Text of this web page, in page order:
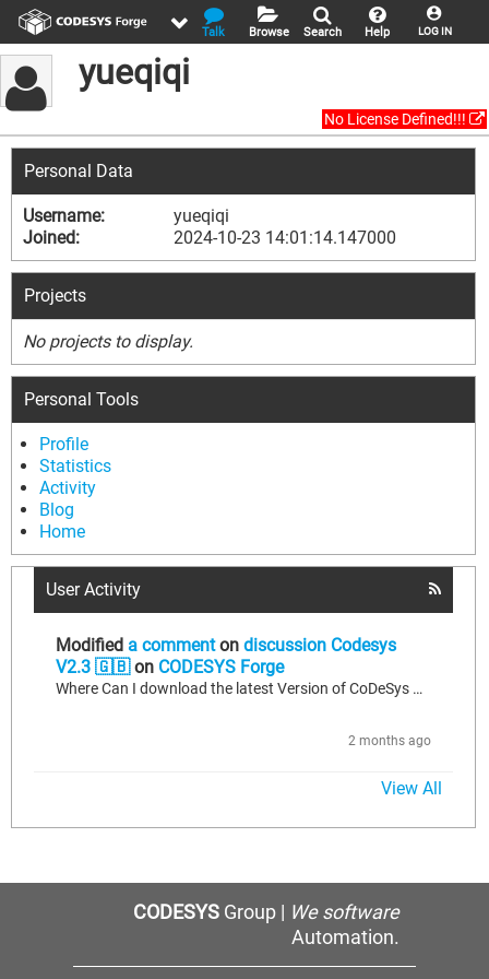
LOG IN
Help
Search
Browse
Talk
yueqiqi
No License Defined!!!
Personal Data
Username:
yueqiqi
Joined:
2024-10-23 14:01:14.147000
Projects
No projects to display.
Personal Tools
Profile
Statistics
Activity
Blog
Home
User Activity
Modified a commenton discussion Codesys
V2.3 🇬🇧on CODESYS Forge
Where Can I download the latest Version of CoDeSys V2.3?
2 months ago
View All
CODESYSGroup | We software
Automation.